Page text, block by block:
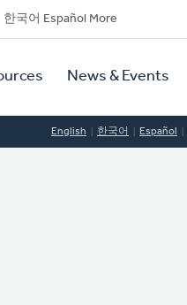
한국어 Español More
News & Events
English 한국어 Español